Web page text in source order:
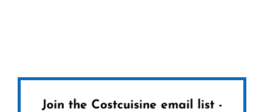
Join the Costcuisine email list -